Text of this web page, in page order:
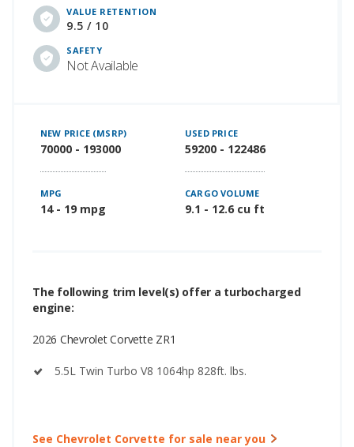
VALUE RETENTION
9.5 / 10
SAFETY
Not Available
NEW PRICE (MSRP)
70000 - 193000
USED PRICE
59200 - 122486
MPG
14 - 19 mpg
CARGO VOLUME
9.1 - 12.6 cu ft
The following trim level(s) offer a turbocharged
engine:
2026 Chevrolet Corvette ZR1
5.5L Twin Turbo V8 1064hp 828ft. lbs.
See Chevrolet Corvette for sale near you